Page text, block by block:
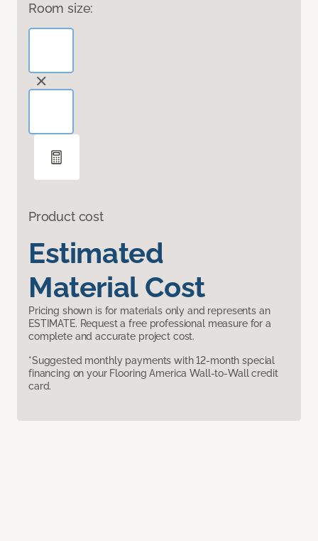
Room size:
Product cost
Estimated
Material Cost
Pricing shown is for materials only and represents an
ESTIMATE. Request a free professional measure for a
complete and accurate project cost.
*Suggested monthly payments with 12-month special
financing on your Flooring America Wall-to-Wall credit
card.